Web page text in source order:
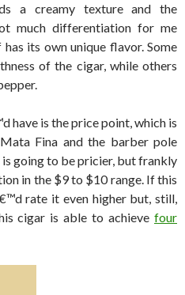
a creamy texture and the
much differentiation for me
its own unique flavor. Some
of the cigar, while others
have is the price point, which is
Fina and the barber pole
going to be pricier, but frankly
in the $9 to $10 range. If this
rate it even higher but, still,
cigar is able to achieve four